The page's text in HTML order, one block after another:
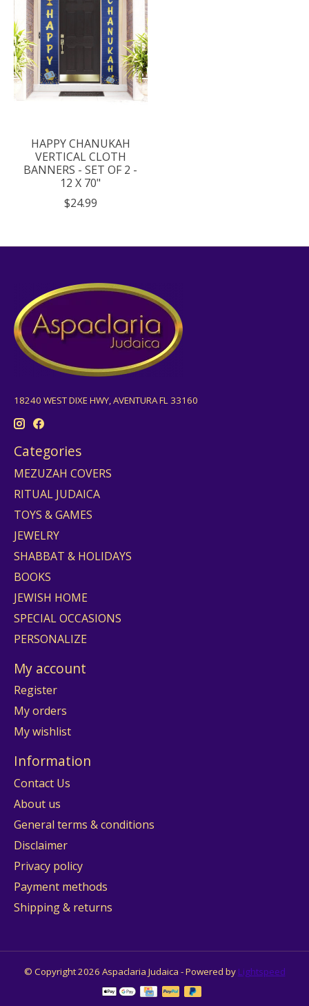
HAPPY CHANUKAH
VERTICAL CLOTH
BANNERS - SET OF 2 -
12 X 70"
$24.99
18240 WEST DIXE HWY, AVENTURA FL 33160
Categories
MEZUZAH COVERS
RITUAL JUDAICA
TOYS & GAMES
JEWELRY
SHABBAT & HOLIDAYS
BOOKS
JEWISH HOME
SPECIAL OCCASIONS
PERSONALIZE
My account
Register
My orders
My wishlist
Information
Contact Us
About us
General terms & conditions
Disclaimer
Privacy policy
Payment methods
Shipping & returns
© Copyright 2026 Aspaclaria Judaica - Powered by Lightspeed